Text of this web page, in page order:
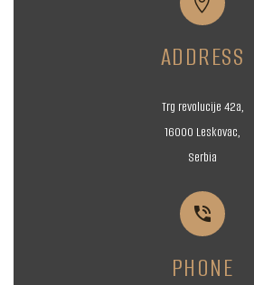
ADDRESS
Trg revolucije 42a,
16000 Leskovac,
Serbia


PHONE